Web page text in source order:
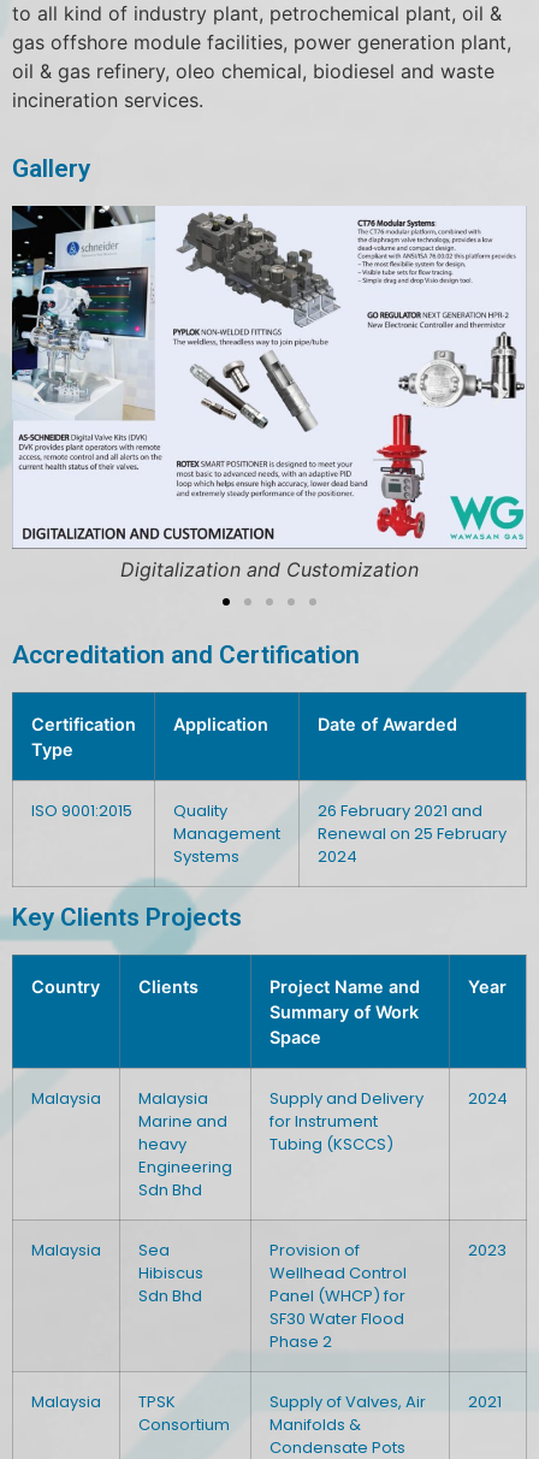
to all kind of industry plant, petrochemical plant, oil &
gas offshore module facilities, power generation plant,
oil & gas refinery, oleo chemical, biodiesel and waste
incineration services.
Gallery
Digitalization and Customization
Accreditation and Certification
Certification
Type
Application Date of Awarded
ISO 9001:2015
Quality
Management
Systems
26 February 2021 and
Renewal on 25 February
2024
Key Clients Projects
Country Clients
Project Name and
Summary of Work
Space
Year
Malaysia
Malaysia
Marine and
heavy
Engineering
Sdn Bhd
Supply and Delivery
for Instrument
Tubing (KSCCS)
2024
Malaysia
Sea
Hibiscus
Sdn Bhd
Provision of
Wellhead Control
Panel (WHCP) for
SF30 Water Flood
Phase 2
2023
Malaysia
TPSK
Consortium
Supply of Valves, Air
Manifolds &
Condensate Pots
2021